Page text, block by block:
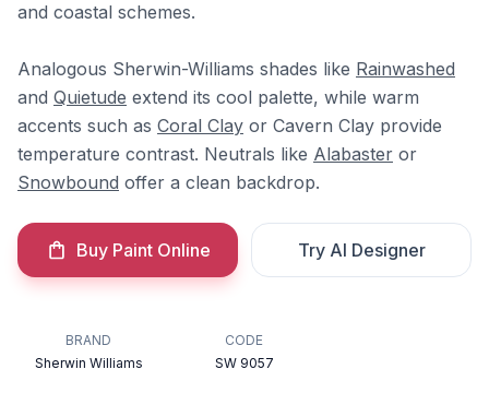
and coastal schemes.
Analogous Sherwin-Williams shades like Rainwashed
and Quietude extend its cool palette, while warm
accents such as Coral Clay or Cavern Clay provide
temperature contrast. Neutrals like Alabaster or
Snowbound offer a clean backdrop.
Buy Paint Online Try AI Designer
BRAND
Sherwin Williams
CODE
SW 9057